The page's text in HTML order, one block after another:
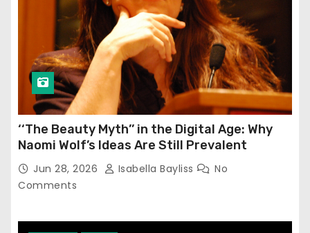
‘‘The Beauty Myth’’ in the Digital Age: Why
Naomi Wolf’s Ideas Are Still Prevalent
Jun 28, 2026 Isabella Bayliss
No
Comments